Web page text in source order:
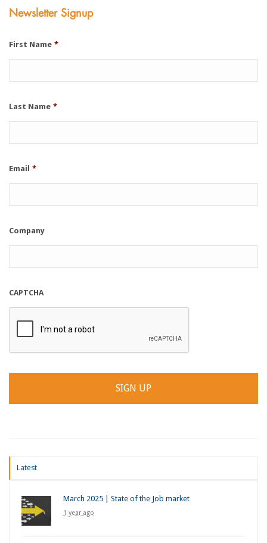
Newsletter Signup
First Name *
Last Name *
Email *
Company
CAPTCHA
Latest
March 2025 | State of the Job market
1 year ago